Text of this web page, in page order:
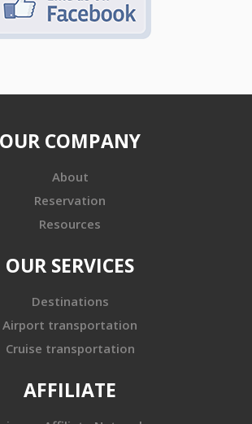
OUR COMPANY
About
Reservation
Resources
OUR SERVICES
Destinations
Airport transportation
Cruise transportation
AFFILIATE